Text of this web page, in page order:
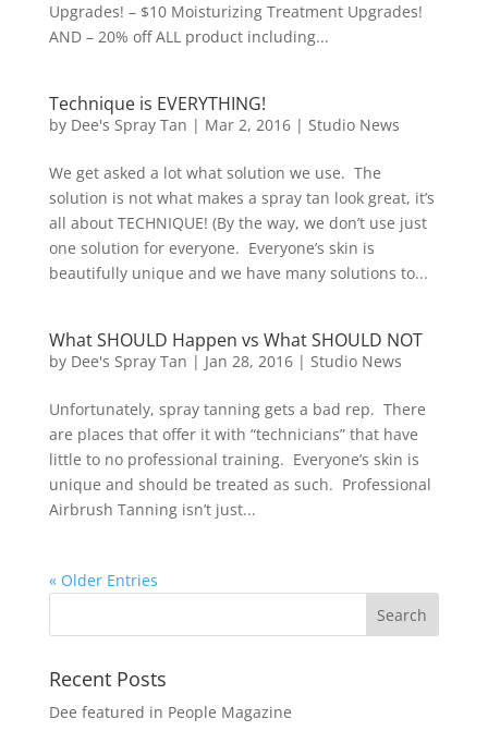
Upgrades! – $10 Moisturizing Treatment Upgrades!
AND – 20% off ALL product including...
Technique is EVERYTHING!
by Dee's Spray Tan | Mar 2, 2016| Studio News
We get asked a lot what solution we use. The
solution is not what makes a spray tan look great, it’s
all about TECHNIQUE! (By the way, we don’t use just
one solution for everyone. Everyone’s skin is
beautifully unique and we have many solutions to...
What SHOULD Happen vs What SHOULD NOT
by Dee's Spray Tan | Jan 28, 2016| Studio News
Unfortunately, spray tanning gets a bad rep. There
are places that offer it with “technicians” that have
little to no professional training. Everyone’s skin is
unique and should be treated as such. Professional
Airbrush Tanning isn’t just...
« Older Entries
Recent Posts
Dee featured in People Magazine